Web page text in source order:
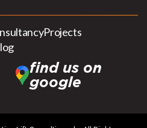
Projects
find us on
google